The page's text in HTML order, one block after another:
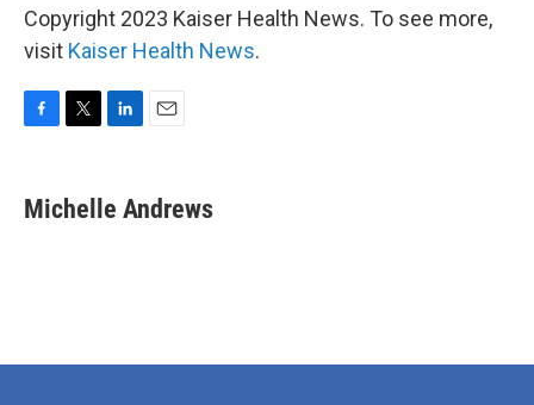
Copyright 2023 Kaiser Health News. To see more,
visit Kaiser Health News.
e
b
t
t
k
e
i
l
Michelle Andrews